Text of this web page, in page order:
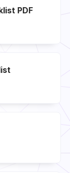
PDF